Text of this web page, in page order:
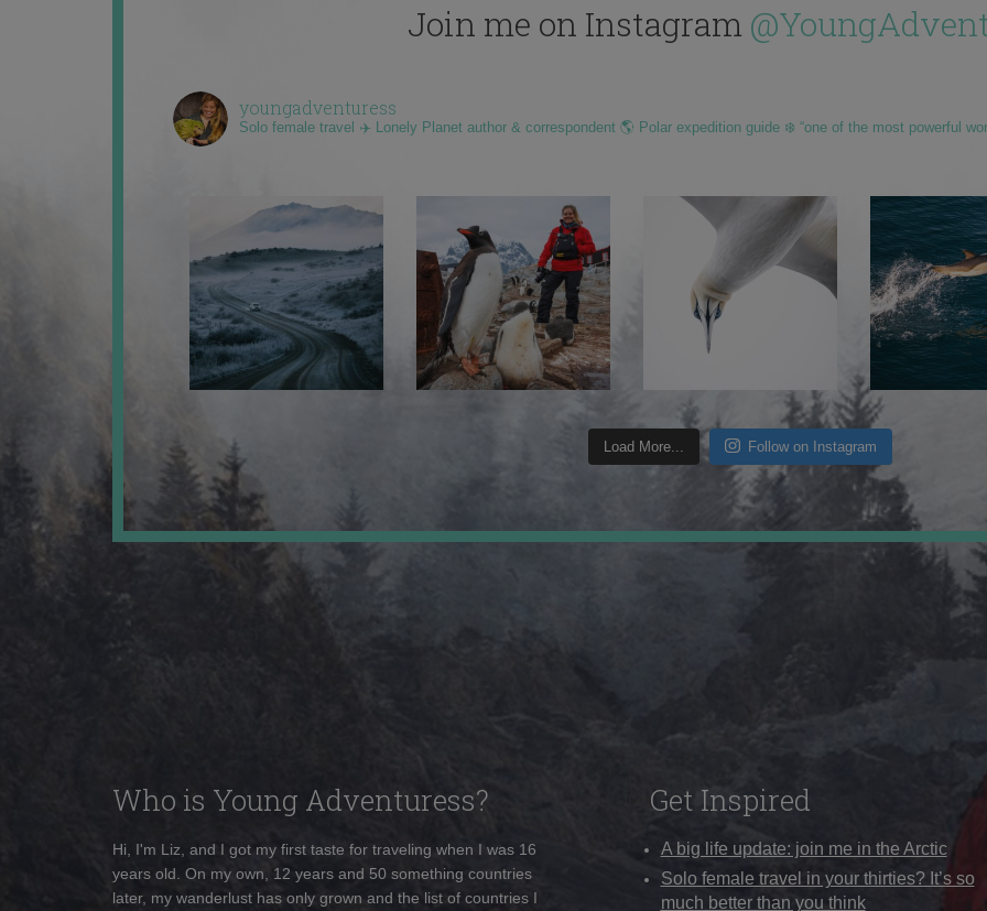
Join me on Instagram
youngadventuress
Solo female travel ✈️ Lonely Planet author & correspondent 🌎 Polar expedition guide ❄️ “one of the most powerful
Load More... Follow on Instagram
Who is Young Adventuress?
Hi, I'm Liz, and I got my first taste for traveling when I was 16
years old. On my own, 12 years and 50 something countries
later, my wanderlust has only grown and the list of countries I
Get Inspired
A big life update: join me in the Arctic
Solo female travel in your thirties? It’s so
much better than you think